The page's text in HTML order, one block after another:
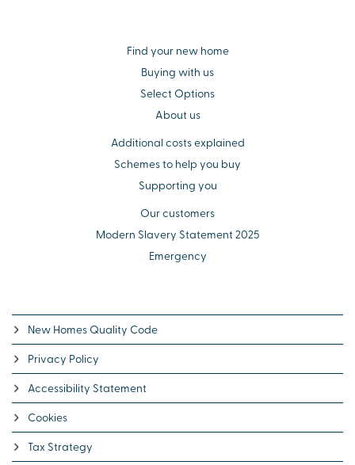
Find your new home
Buying with us
Select Options
About us
Additional costs explained
Schemes to help you buy
Supporting you
Our customers
Modern Slavery Statement 2025
Emergency
New Homes Quality Code
Privacy Policy
Accessibility Statement
Cookies
Tax Strategy